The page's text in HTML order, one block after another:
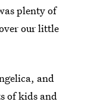
plenty of
our little
and
of kids and